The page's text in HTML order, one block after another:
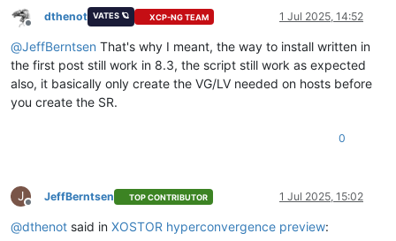
Offline
dthenot VATES 🪐 XCP-NG TEAM 1 Jul 2025, 14:52
@JeffBerntsen That's why I meant, the way to install written in
the first post still work in 8.3, the script still work as expected
also, it basically only create the VG/LV needed on hosts before
you create the SR.
0
J
Offline
JeffBerntsen TOP CONTRIBUTOR 1 Jul 2025, 15:02
@dthenot said in XOSTOR hyperconvergence preview: